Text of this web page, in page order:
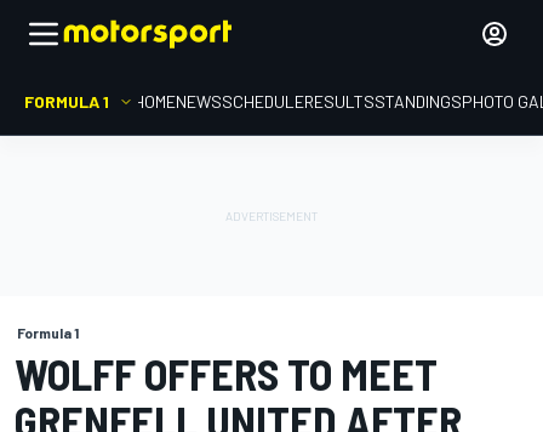
FORMULA 1 HOMENEWSSCHEDULERESULTSSTANDINGSPHOTO
Formula 1
WOLFF OFFERS TO MEET
GRENFELL UNITED AFTER